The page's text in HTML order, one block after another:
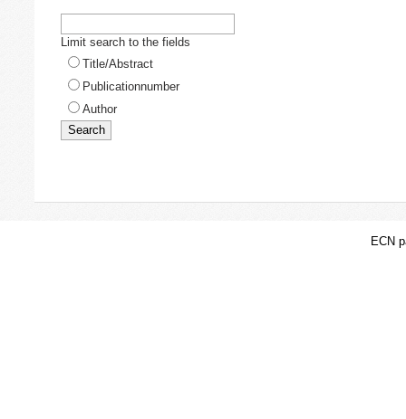
Limit search to the fields
Title/Abstract
Publicationnumber
Author
ECN